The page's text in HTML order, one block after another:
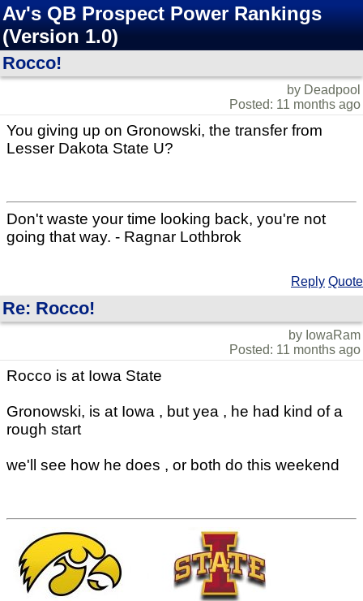
Av's QB Prospect Power Rankings
(Version 1.0)
Rocco!
by Deadpool
Posted: 11 months ago
You giving up on Gronowski, the transfer from
Lesser Dakota State U?
Don't waste your time looking back, you're not
going that way. - Ragnar Lothbrok
Reply Quote
Re: Rocco!
by IowaRam
Posted: 11 months ago
Rocco is at Iowa State
Gronowski, is at Iowa , but yea , he had kind of a
rough start
we'll see how he does , or both do this weekend